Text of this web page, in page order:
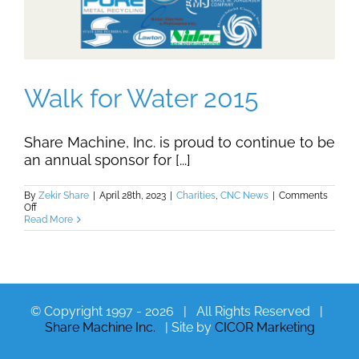
Walk for Water 2015
Share Machine, Inc. is proud to continue to be
an annual sponsor for [...]
By Zekir Share April 28th, 2023 Charities, CNC News
Comments
Offon
Walk
for
Read More
© Copyright 1997 - 2026 | All Rights Reserved |
Share Machine Inc. | Site by CICOR Marketing